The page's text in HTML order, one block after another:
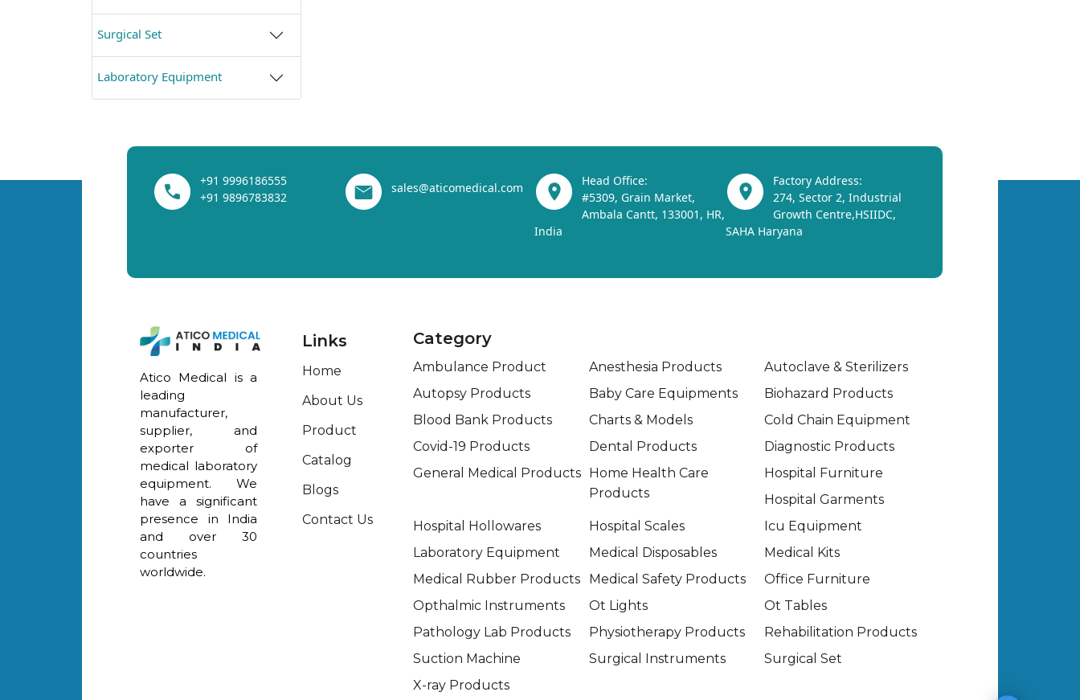
Surgical Set
Laboratory Equipment
+91 9996186555
+91 9896783832
sales@aticomedical.com
Head Office:
#5309, Grain Market,
Ambala Cantt, 133001, HR,
India
Factory Address:
274, Sector 2, Industrial
Growth Centre,HSIIDC,
SAHA Haryana
Atico Medical is a
leading
manufacturer,
supplier, and
exporter of
medical laboratory
equipment. We
have a significant
presence in India
and over 30
countries
worldwide.
Links
Home
About Us
Product
Catalog
Blogs
Contact Us
Category
Ambulance Product Anesthesia Products
Autoclave & Sterilizers
Autopsy Products
Baby Care Equipments
Biohazard Products
Blood Bank Products
Charts & Models
Cold Chain Equipment
Covid-19 Products
Dental Products
Diagnostic Products
General Medical Products Home Health Care
Products
Hospital Furniture
Hospital Garments
Hospital Hollowares
Hospital Scales
Icu Equipment
Laboratory Equipment
Medical Disposables
Medical Kits
Medical Rubber Products
Medical Safety Products
Office Furniture
Opthalmic Instruments
Ot Lights
Ot Tables
Pathology Lab Products
Physiotherapy Products
Rehabilitation Products
Suction Machine
Surgical Instruments
Surgical Set
X-ray Products